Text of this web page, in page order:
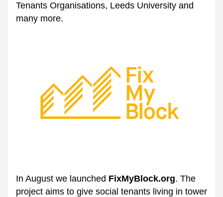
Tenants Organisations, Leeds University and
many more.
In August we launched FixMyBlock.org. The
project aims to give social tenants living in tower